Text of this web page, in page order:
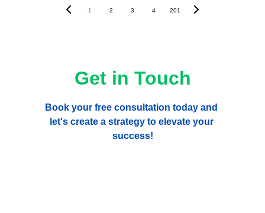
1 2 3 4 201
Get in Touch
Book your free consultation today and
let's create a strategy to elevate your
success!